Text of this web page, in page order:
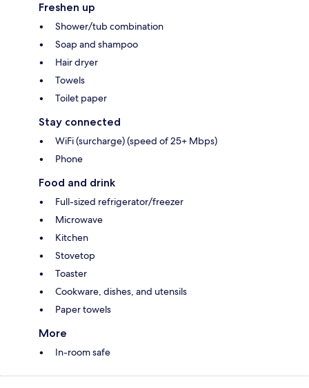
Freshen up
Shower/tub combination
Soap and shampoo
Hair dryer
Towels
Toilet paper
Stay connected
WiFi (surcharge) (speed of 25+ Mbps)
Phone
Food and drink
Full-sized refrigerator/freezer
Microwave
Kitchen
Stovetop
Toaster
Cookware, dishes, and utensils
Paper towels
More
In-room safe